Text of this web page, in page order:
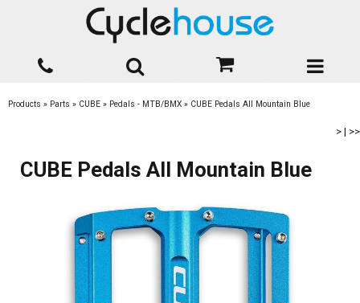
Products » Parts » CUBE » Pedals - MTB/BMX » CUBE Pedals All Mountain Blue
> | >>
CUBE Pedals All Mountain Blue